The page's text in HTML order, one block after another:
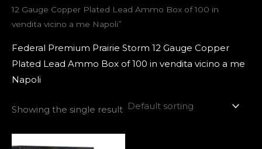
12 Gauge Copper Plated Lead Ammo Box of 100 in
vendita vicino a me Napoli”
Federal Premium Prairie Storm 12 Gauge Copper
Plated Lead Ammo Box of 100 in vendita vicino a me
Napoli
Showing the single result